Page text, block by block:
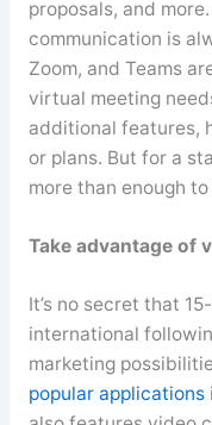
proposals, and
communication is
Zoom, and Teams
virtual meeting
additional features,
or plans. But for a
more than enough
Take advantage of
It’s no secret that
international
marketing
popular applications